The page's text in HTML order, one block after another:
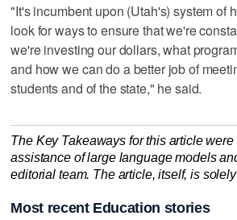
"It's incumbent upon (Utah's) system of
look for ways to ensure that we're
we're investing our dollars, what
and how we can do a better job of
students and of the state," he said.
The Key Takeaways for this article
assistance of large language models
editorial team. The article, itself, is
Most recent Education stories